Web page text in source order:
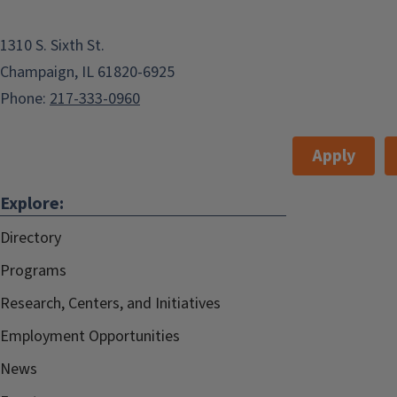
1310 S. Sixth St.
Champaign, IL 61820-6925
Phone: 217-333-0960
Apply
Explore:
Directory
Programs
Research, Centers, and Initiatives
Employment Opportunities
News